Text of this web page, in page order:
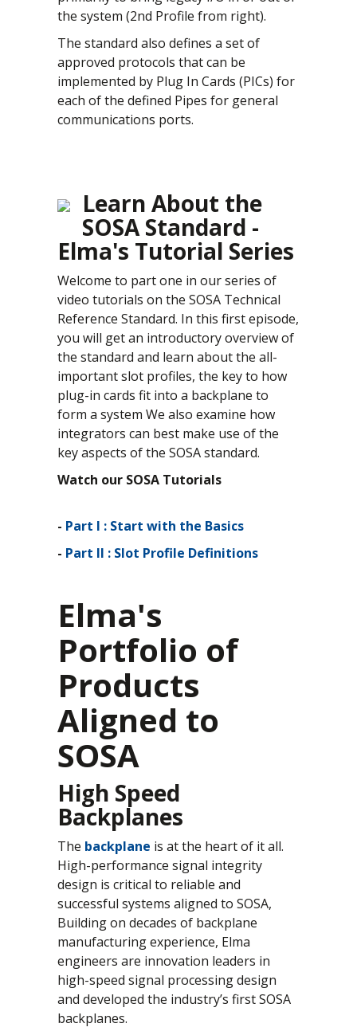
the system (2nd Profile from right).
The standard also defines a set of
approved protocols that can be
implemented by Plug In Cards (PICs) for
each of the defined Pipes for general
communications ports.
Learn About the
SOSA Standard -
Elma's Tutorial Series
Welcome to part one in our series of
video tutorials on the SOSA Technical
Reference Standard. In this first episode,
you will get an introductory overview of
the standard and learn about the all-
important slot profiles, the key to how
plug-in cards fit into a backplane to
form a system We also examine how
integrators can best make use of the
key aspects of the SOSA standard.
Watch our SOSA Tutorials
- Part I : Start with the Basics
- Part II : Slot Profile Definitions
Elma's
Portfolio of
Products
Aligned to
SOSA
High Speed
Backplanes
The backplane is at the heart of it all.
High-performance signal integrity
design is critical to reliable and
successful systems aligned to SOSA,
Building on decades of backplane
manufacturing experience, Elma
engineers are innovation leaders in
high-speed signal processing design
and developed the industry’s first SOSA
backplanes.